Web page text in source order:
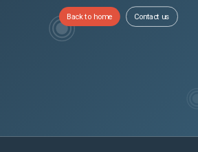
Back to home Contact us